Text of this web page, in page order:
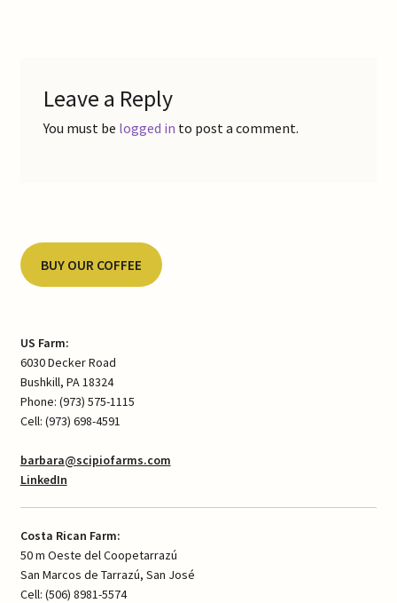
Leave a Reply
You must be logged in to post a comment.
BUY OUR COFFEE
US Farm:
6030 Decker Road
Bushkill, PA 18324
Phone: (973) 575-1115
Cell: (973) 698-4591
barbara@scipiofarms.com
LinkedIn
Costa Rican Farm:
50 m Oeste del Coopetarrazú
San Marcos de Tarrazú, San José
Cell: (506) 8981-5574